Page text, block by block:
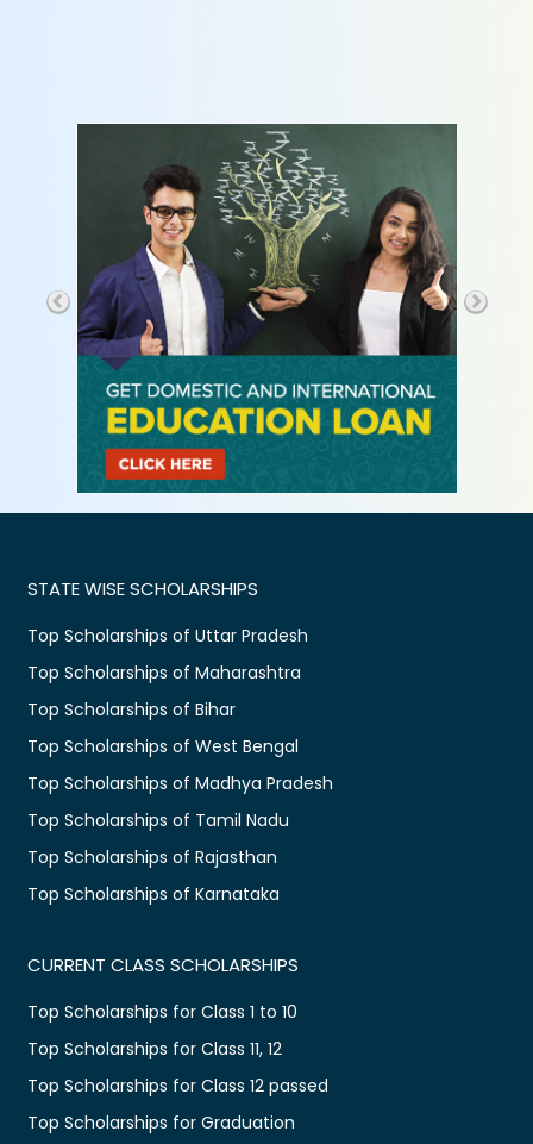
STATE WISE SCHOLARSHIPS
Top Scholarships of Uttar Pradesh
Top Scholarships of Maharashtra
Top Scholarships of Bihar
Top Scholarships of West Bengal
Top Scholarships of Madhya Pradesh
Top Scholarships of Tamil Nadu
Top Scholarships of Rajasthan
Top Scholarships of Karnataka
CURRENT CLASS SCHOLARSHIPS
Top Scholarships for Class 1 to 10
Top Scholarships for Class 11, 12
Top Scholarships for Class 12 passed
Top Scholarships for Graduation